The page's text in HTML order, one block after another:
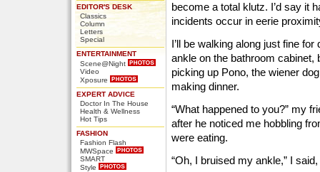
EDITOR'S DESK
Classics
Column
Letters
Special
ENTERTAINMENT
Scene@Night
Video
Xposure
EXPERT ADVICE
Doctor In The House
Health & Wellness
Hot Tips
FASHION
Fashion Flash
MWSpace
SMART
Style
become a total klutz. I’d say it
incidents occur in eerie
I’ll be walking along just fine
ankle on the bathroom
picking up Pono, the wiener
making dinner.
“What happened to you?” my
after he noticed me hobbling
were eating.
“Oh, I bruised my ankle,” I